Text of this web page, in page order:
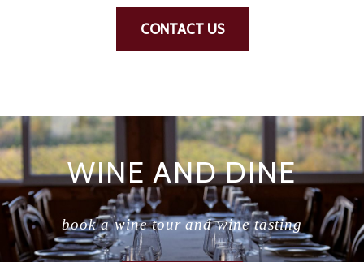
CONTACT US
WINE AND DINE
book a wine tour and wine tasting